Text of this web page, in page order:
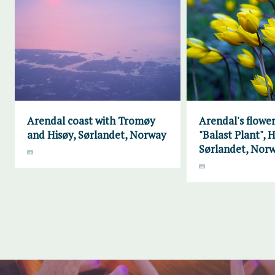
Arendal coast with Tromøy
and Hisøy, Sørlandet, Norway
Arendal's
"Balast Plant",
Sørlandet,